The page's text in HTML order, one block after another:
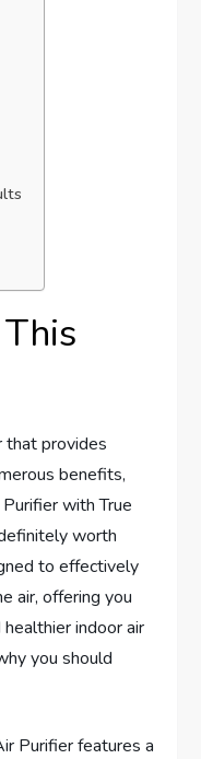
that provides
benefits,
with True
worth
to effectively
air, offering you
indoor air
you should
Purifier features a